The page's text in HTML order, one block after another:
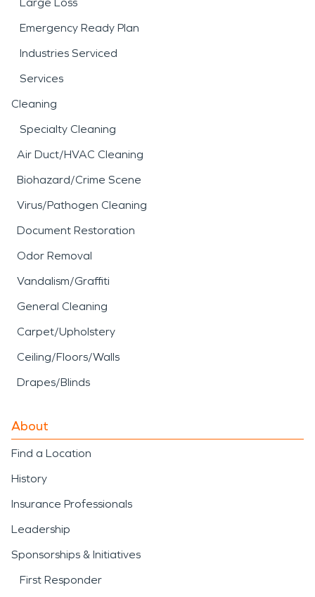
Emergency Ready Plan
Industries Serviced
Services
Cleaning
Specialty Cleaning
Air Duct/HVAC Cleaning
Biohazard/Crime Scene
Virus/Pathogen Cleaning
Document Restoration
Odor Removal
Vandalism/Graffiti
General Cleaning
Carpet/Upholstery
Ceiling/Floors/Walls
Drapes/Blinds
About
Find a Location
History
Insurance Professionals
Leadership
Sponsorships & Initiatives
First Responder